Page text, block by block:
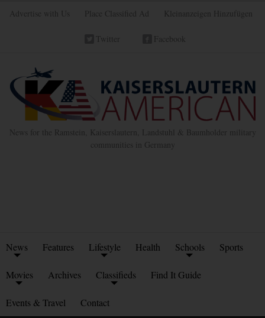
Advertise with Us Place Classified Ad Kleinanzeigen Hinzufügen
Twitter Facebook
News for the Ramstein, Kaiserslautern, Landstuhl & Baumholder military
communities in Germany
News Features Lifestyle Health Schools Sports
Movies Archives Classifieds Find It Guide
Events & Travel Contact